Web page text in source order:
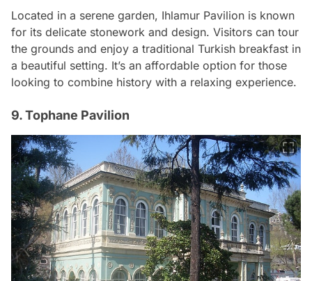
Located in a serene garden, Ihlamur Pavilion is known
for its delicate stonework and design. Visitors can tour
the grounds and enjoy a traditional Turkish breakfast in
a beautiful setting. It’s an affordable option for those
looking to combine history with a relaxing experience.
9. Tophane Pavilion